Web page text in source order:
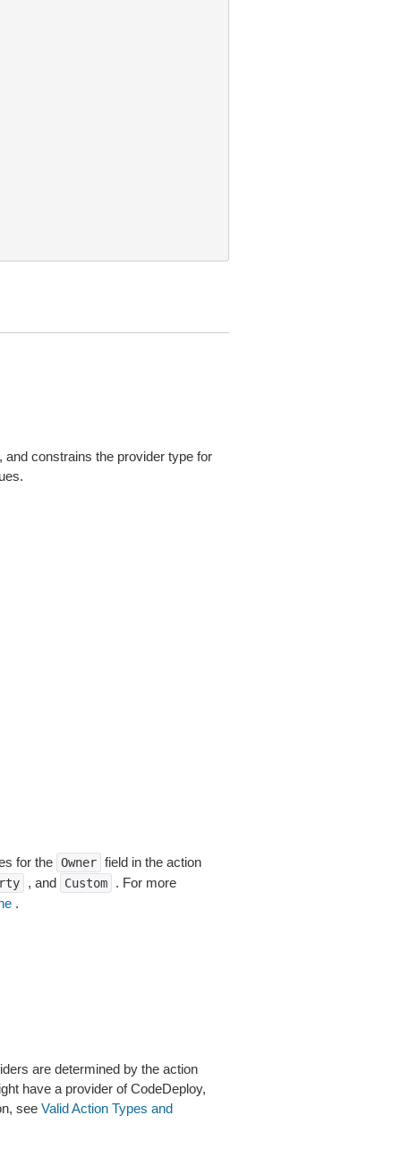
constrains the provider type for
for the Owner field in the action
, and Custom
. For more
.
are determined by the action
have a provider of CodeDeploy,
see Valid Action Types and